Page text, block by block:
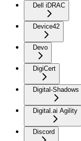
Dell iDRAC
Device42
Devo
DigiCert
Digital-Shadows
Digital.ai Agility
Discord